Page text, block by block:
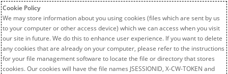
Cookie Policy
We may store information about you using cookies (files which are sent by us
to your computer or other access device) which we can access when you visit
our site in future. We do this to enhance user experience. If you want to delete
any cookies that are already on your computer, please refer to the instructions
for your file management software to locate the file or directory that stores
cookies. Our cookies will have the file names JSESSIONID, X-CW-TOKEN and